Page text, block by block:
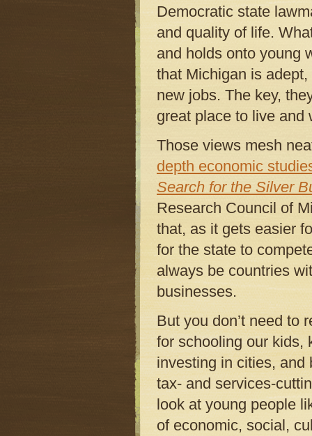
Democratic state
and quality of life.
and holds onto young
that Michigan is
new jobs. The key,
great place to live and
Those views mesh
depth economic
Search for the Silver
Research Council of
that, as it gets easier
for the state to
always be countries
businesses.
But you don’t need to
for schooling our kids,
investing in cities,
tax- and services-
look at young people
of economic, social,